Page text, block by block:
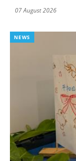
07 August 2026
NEWS